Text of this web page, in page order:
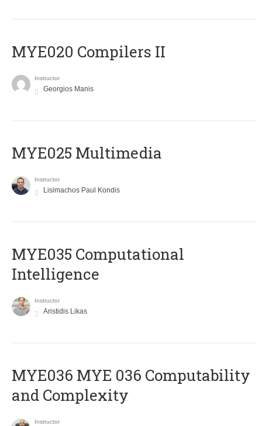
MYE020 Compilers II
Instructor
Georgios Manis
MYE025 Multimedia
Instructor
Lisimachos Paul Kondis
MYE035 Computational
Intelligence
Instructor
Aristidis Likas
ΜΥΕ036 MYE 036 Computability
and Complexity
Instructor